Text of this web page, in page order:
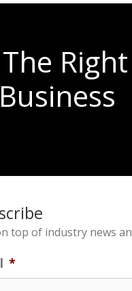
Right
top of industry news
*